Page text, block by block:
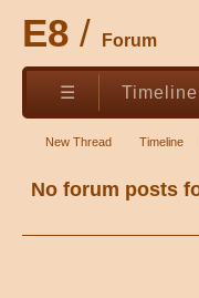
E8 Forum
☰ Timeline
New Thread Timeline
No forum posts